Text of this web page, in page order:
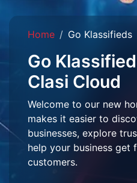
Home Go Klassifieds
Go
Clasi Cloud
Welcome to our new
makes it easier to
businesses, explore
help your business get
customers.